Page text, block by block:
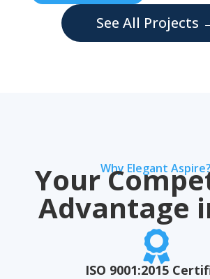
See All Projects
Why Elegant
Your
Advantage

ISO 9001:2015